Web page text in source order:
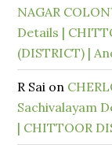
NAGAR
Details |
(DISTRICT) |
R Sai on
Sachivalayam
| CHITTOOR